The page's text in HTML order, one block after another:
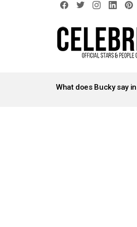
STORIES
What does Bucky say